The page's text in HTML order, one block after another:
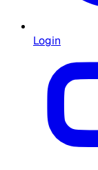
Login